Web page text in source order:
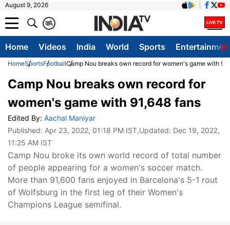
August 9, 2026
A
क
Home Videos India World Sports
HomeSportsFootballCamp Nou breaks own record for women's game with
Camp Nou breaks own record for
women's game with 91,648 fans
Edited By: Aachal Maniyar
Published: Apr 23, 2022, 01:18 PM IST,Updated: Dec 19, 2022,
11:25 AM IST
Camp Nou broke its own world record of total number
of people appearing for a women's soccer match.
More than 91,600 fans enjoyed in Barcelona's 5-1 rout
of Wolfsburg in the first leg of their Women's
Champions League semifinal.